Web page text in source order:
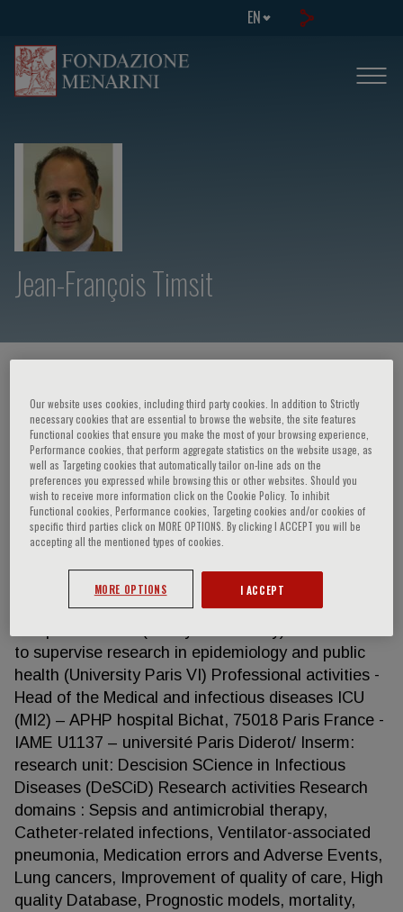
EN
Jean-François Timsit
Jean-François Timsit
Director of the Medical ICU Réanimation Médicale
et des maladies infectieuses University hospital –
doctor; Professor of intensive care medicine (48.02)
exceptional class (CE1 2016) PhD epidemiology
to supervise research in epidemiology and public
health (University Paris VI) Professional activities -
Head of the Medical and infectious diseases ICU
(MI2) – APHP hospital Bichat, 75018 Paris France -
IAME U1137 – université Paris Diderot/ Inserm:
research unit: Descision SCience in Infectious
Diseases (DeSCiD) Research activities Research
domains : Sepsis and antimicrobial therapy,
Catheter-related infections, Ventilator-associated
pneumonia, Medication errors and Adverse Events,
Lung cancers, Improvement of quality of care, High
quality Database, Prognostic models, mortality,
Our website uses cookies, including third party cookies. In addition to Strictly
necessary cookies that are essential to browse the website, the site features
Functional cookies that ensure you make the most of your browsing experience,
Performance cookies, that perform aggregate statistics on the website usage, as
well as Targeting cookies that automatically tailor on-line ads on the
preferences you expressed while browsing this or other websites. Should you
wish to receive more information click on the Cookie Policy. To inhibit
Functional cookies, Performance cookies, Targeting cookies and/or cookies of
specific third parties click on MORE OPTIONS. By clicking I ACCEPT you will be
accepting all the mentioned types of cookies.
MORE OPTIONS I ACCEPT